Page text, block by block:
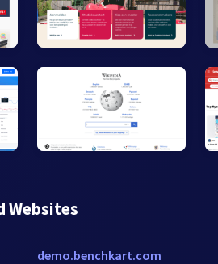
Websites
demo.benchkart.com